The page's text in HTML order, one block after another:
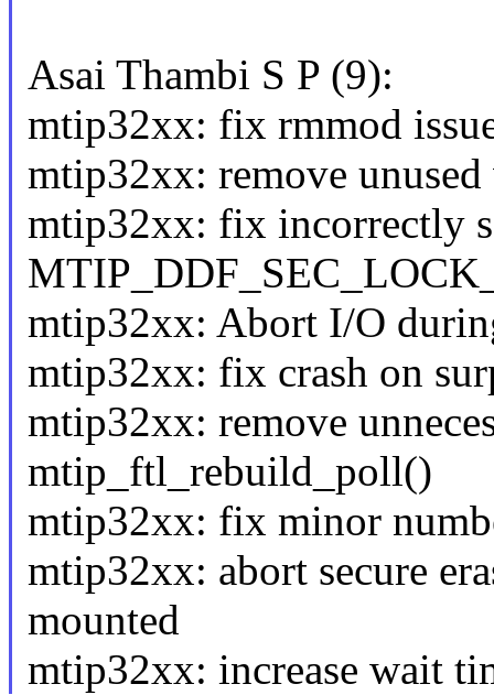
Asai Thambi S P (9):
mtip32xx: fix rmmod
mtip32xx: remove
mtip32xx: fix incorrectly
mtip32xx: Abort I/O
mtip32xx: fix crash on
mtip32xx: remove
mtip_ftl_rebuild_poll()
mtip32xx: fix minor
mtip32xx: abort secure
mounted
mtip32xx: increase wait